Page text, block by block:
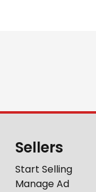
Sellers
Start Selling
Manage Ad